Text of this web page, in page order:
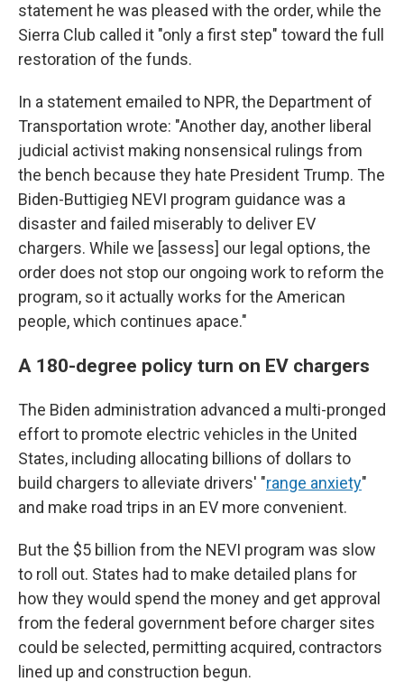
statement he was pleased with the order, while the
Sierra Club called it "only a first step" toward the full
restoration of the funds.
In a statement emailed to NPR, the Department of
Transportation wrote: "Another day, another liberal
judicial activist making nonsensical rulings from
the bench because they hate President Trump. The
Biden-Buttigieg NEVI program guidance was a
disaster and failed miserably to deliver EV
chargers. While we [assess] our legal options, the
order does not stop our ongoing work to reform the
program, so it actually works for the American
people, which continues apace."
A 180-degree policy turn on EV chargers
The Biden administration advanced a multi-pronged
effort to promote electric vehicles in the United
States, including allocating billions of dollars to
build chargers to alleviate drivers' "range anxiety"
and make road trips in an EV more convenient.
But the $5 billion from the NEVI program was slow
to roll out. States had to make detailed plans for
how they would spend the money and get approval
from the federal government before charger sites
could be selected, permitting acquired, contractors
lined up and construction begun.